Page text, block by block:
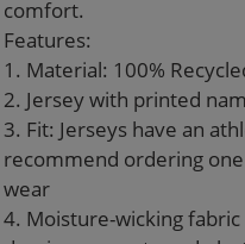
comfort.
Features:
1. Material: 100%
2. Jersey with printed
3. Fit: Jerseys have an
recommend ordering
wear
4. Moisture-wicking